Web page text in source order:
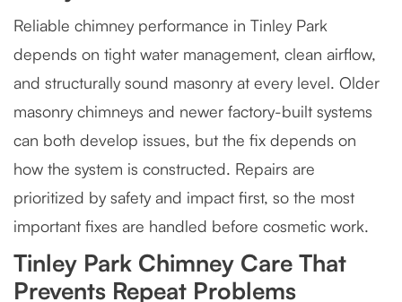
Reliable chimney performance in Tinley Park
depends on tight water management, clean airflow,
and structurally sound masonry at every level. Older
masonry chimneys and newer factory-built systems
can both develop issues, but the fix depends on
how the system is constructed. Repairs are
prioritized by safety and impact first, so the most
important fixes are handled before cosmetic work.
Tinley Park Chimney Care That
Prevents Repeat Problems